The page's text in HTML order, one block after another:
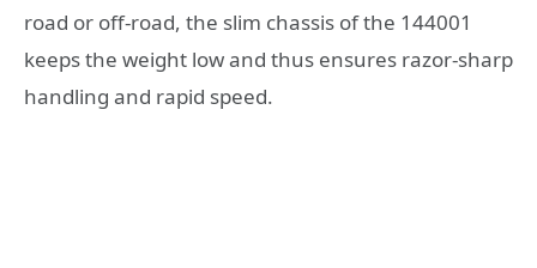
road or off-road, the slim chassis of the 144001
keeps the weight low and thus ensures razor-sharp
handling and rapid speed.